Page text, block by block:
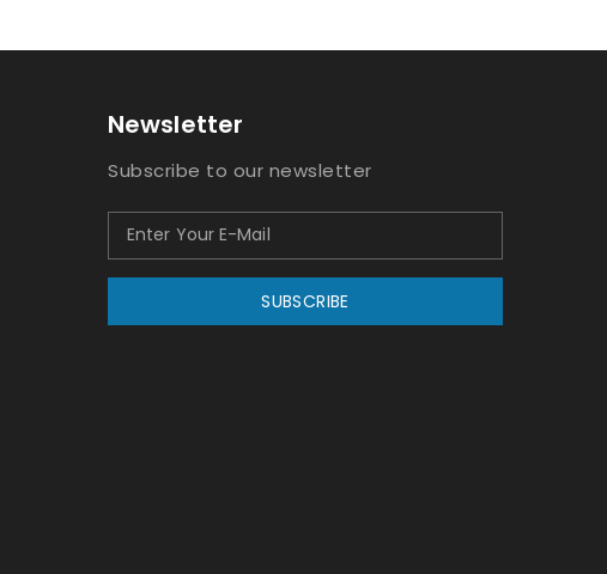
Newsletter
Subscribe to our newsletter
SUBSCRIBE